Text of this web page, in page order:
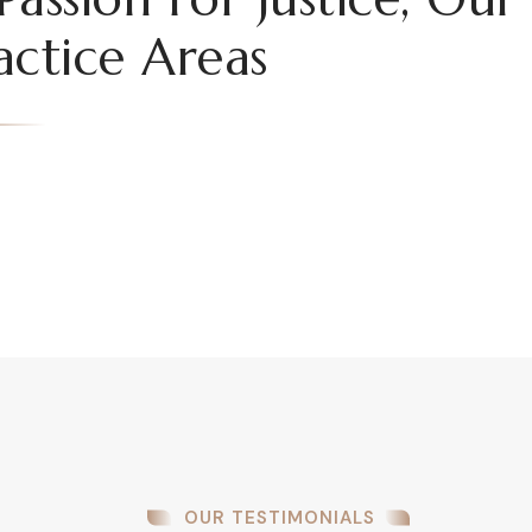
Areas
OUR TESTIMONIALS